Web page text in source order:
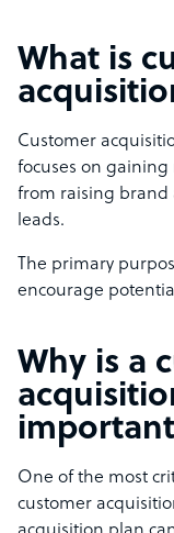
What is
Customer
focuses on gaining
from raising brand
leads.
The primary
encourage
Why is a
One of the most
customer